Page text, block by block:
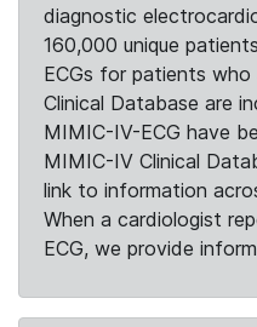
diagnostic
160,000 unique
ECGs for patients
Clinical Database are
MIMIC-IV-ECG have
MIMIC-IV Clinical
link to information
When a cardiologist
ECG, we provide